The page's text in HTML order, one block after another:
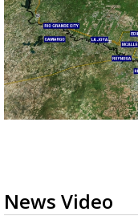
News Video